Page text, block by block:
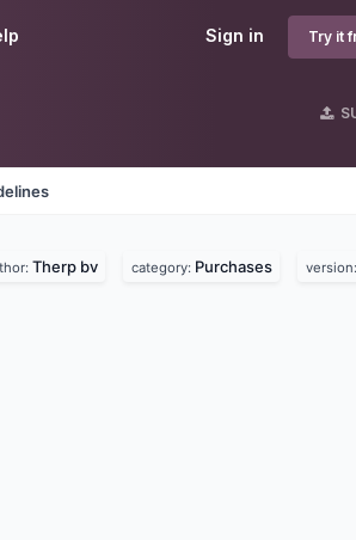
Sign in Try it
Therp bv category: Purchases version: